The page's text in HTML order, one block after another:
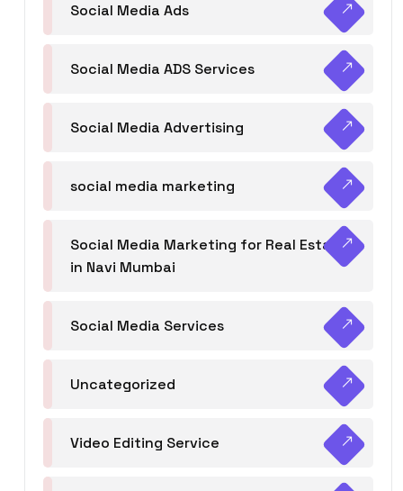
Social Media Ads
Social Media ADS Services
Social Media Advertising
social media marketing
Social Media Marketing for Real Estate
in Navi Mumbai
Social Media Services
Uncategorized
Video Editing Service